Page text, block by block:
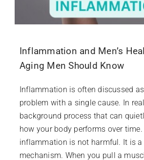
Inflammation and Men’s
Aging Men Should Know
Inflammation is often discussed
problem with a single cause. In
background process that can
how your body performs over
inflammation is not harmful. It is a
mechanism. When you pull a